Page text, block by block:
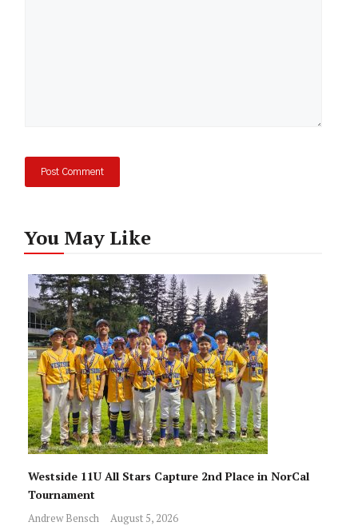
You May Like
Westside 11U All Stars Capture 2nd Place in NorCal
Tournament
Andrew Bensch August 5, 2026